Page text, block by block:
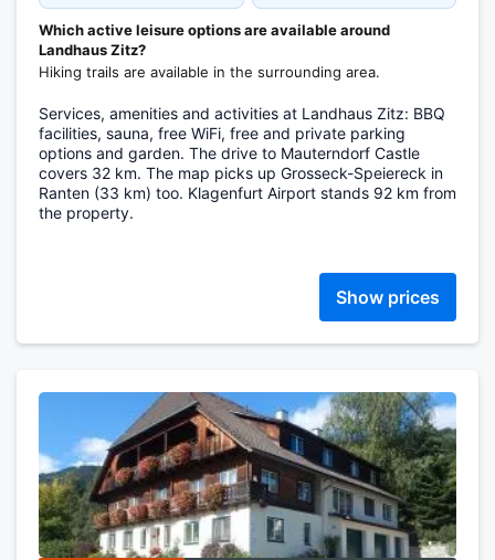
Which active leisure options are available around
Landhaus Zitz?
Hiking trails are available in the surrounding area.
Services, amenities and activities at Landhaus Zitz: BBQ
facilities, sauna, free WiFi, free and private parking
options and garden. The drive to Mauterndorf Castle
covers 32 km. The map picks up Grosseck-Speiereck in
Ranten (33 km) too. Klagenfurt Airport stands 92 km from
the property.
Show prices